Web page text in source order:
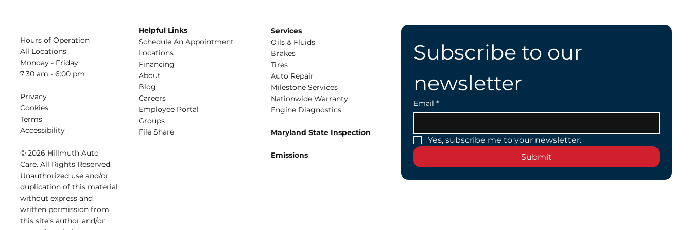
Hours of Operation
All Locations
Monday - Friday
7:30 am - 6:00 pm
Privacy
Cookies
Terms
Accessibility
© 2026 Hillmuth Auto
Care. All Rights Reserved.
Unauthorized use and/or
duplication of thismaterial
without express and
written permission from
this site’s author and/or
Helpful Links
Schedule An Appointment
​Locations
Financing​​
About​
Blog
Careers​
Employee Portal
Groups
File Share
Services
Oils & Fluids
Brakes
Tires
Auto Repair
Milestone Services
Nationwide Warranty
Engine Diagnostics
Maryland State Inspection
Emissions
Subscribe to our
newsletter
Email *
Yes, subscribe me to your newsletter.
Submit